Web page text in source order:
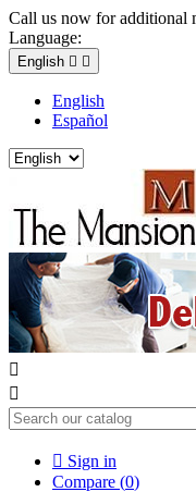
Call us now for additional
Language:
English  
English
Español


 Sign in
Compare (0)